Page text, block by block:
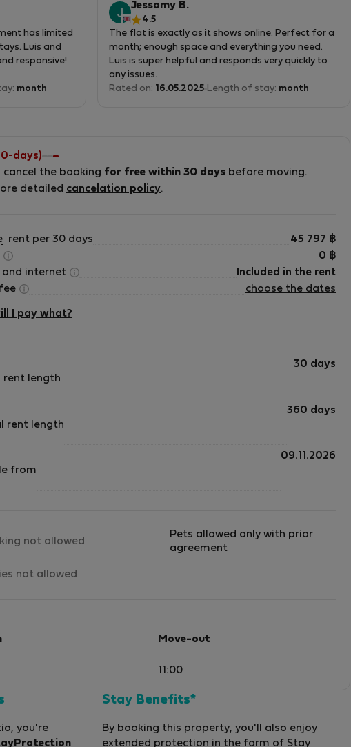
has limited
Luis and
responsive!
month
Jessamy B.
4.5
The flat is exactly as it shows online. Perfect for a
month; enough space and everything you need.
Luis is super helpful and responds very quickly to
any issues.
Rated on: 16.05.2025 Length of stay: month
days)
cancel the booking for free within 30 days before moving.
detailed cancelation policy.
rent per 30 days 45 797 ฿
0 ฿
and internet
Included in the rent
choose the dates
I pay what?
rent length
30 days
rent length
360 days
from
09.11.2026
not allowed
Pets allowed only with prior
agreement
not allowed
Move-out
11:00
you're
Stay Benefits*
By booking this property, you'll also enjoy
extended protection in the form of Stay